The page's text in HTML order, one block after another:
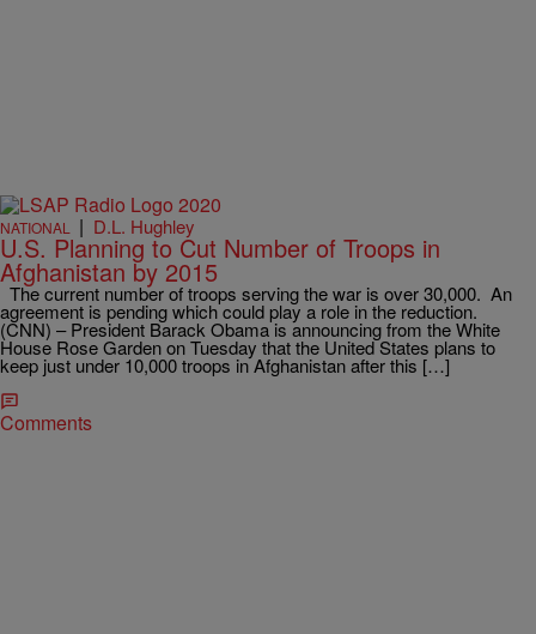
NATIONAL | D.L. Hughley
U.S. Planning to Cut Number of Troops in
Afghanistan by 2015
The current number of troops serving the war is over 30,000. An
agreement is pending which could play a role in the reduction.
(CNN) – President Barack Obama is announcing from the White
House Rose Garden on Tuesday that the United States plans to
keep just under 10,000 troops in Afghanistan after this […]
Comments